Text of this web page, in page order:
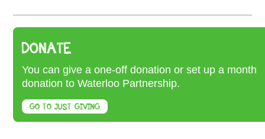
DONATE
You can give a one-off donation or set up a month
donation to Waterloo Partnership.
GO TO JUST GIVING